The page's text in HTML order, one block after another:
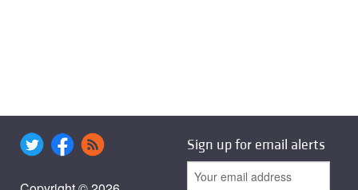
Sign up for email alerts